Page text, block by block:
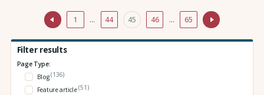
1 … 44 45 46 … 65
Filter results
Page Type:
Blog(136)
Feature article(51)